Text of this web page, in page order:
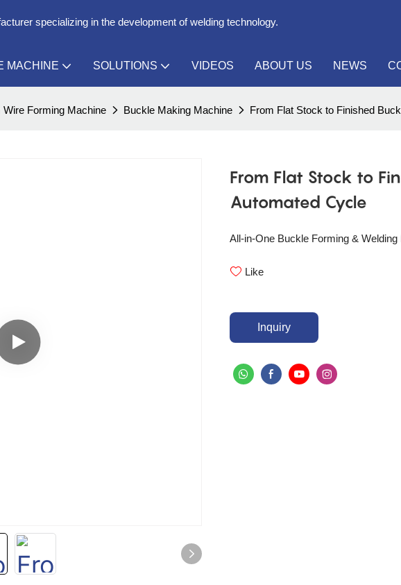
specializing in the development of welding technology.
MACHINE SOLUTIONS VIDEOS ABOUT US NEWS
Wire Forming Machine Buckle Making Machine From Flat Stock to Finished
From Flat Stock to
Automated Cycle
All-in-One Buckle Forming & Welding
Like
Inquiry